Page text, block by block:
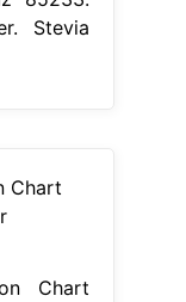
Stevia
Chart